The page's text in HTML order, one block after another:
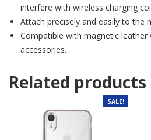
interfere with wireless charging
Attach precisely and easily to the
Compatible with magnetic leather
accessories.
Related products
SALE!